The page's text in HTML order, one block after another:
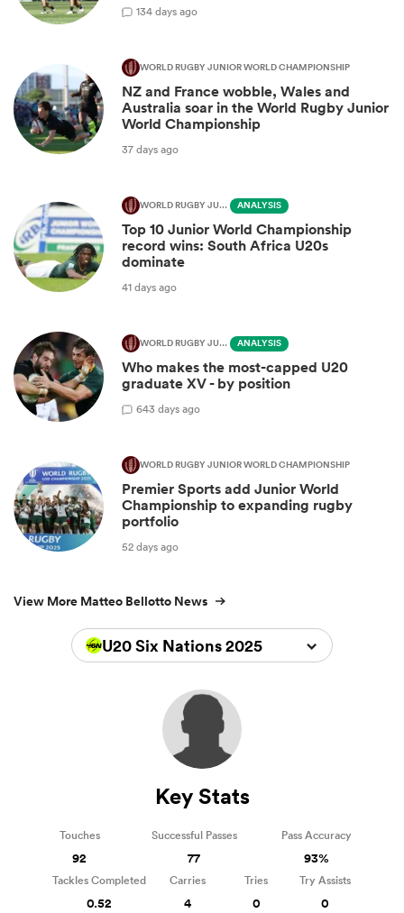
134 days ago
WORLD RUGBY JUNIOR WORLD CHAMPIONSHIP
NZ and France wobble, Wales and
Australia soar in the World Rugby Junior
World Championship
37 days ago
WORLD RUGBY JUNIOR WORLD CHAMPIONSHIP ANALYSIS
Top 10 Junior World Championship
record wins: South Africa U20s
dominate
41 days ago
WORLD RUGBY JUNIOR WORLD CHAMPIONSHIP ANALYSIS
Who makes the most-capped U20
graduate XV - by position
643 days ago
WORLD RUGBY JUNIOR WORLD CHAMPIONSHIP
Premier Sports add Junior World
Championship to expanding rugby
portfolio
52 days ago
View More Matteo Bellotto News
U20 Six Nations 2025
Key Stats
Touches
92
Successful Passes
77
Pass Accuracy
93%
Tackles Completed
0.52
Carries
4
Tries
0
Try Assists
0